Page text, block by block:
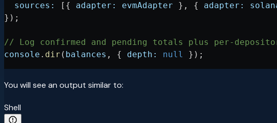
  sources:
[{ adapter: evmAdapter }, { adapter:
});
// Log confirmed and pending totals plus per-
console . dir ( balances , { depth: null });
You will see an output similar to:
Shell